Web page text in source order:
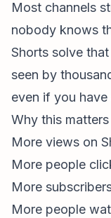
Most channels
nobody knows
Shorts solve
seen by
even if you
Why this
More views on
More people
More
More people